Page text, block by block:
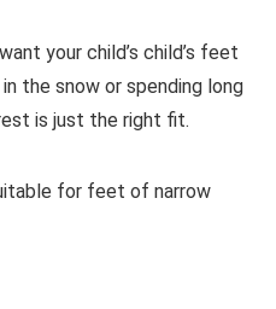
your child’s child’s feet
the snow or spending long
is just the right fit.
for feet of narrow